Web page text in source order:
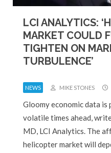
LCI ANALYTICS:
MARKET COULD
TIGHTEN ON
TURBULENCE’
NEWS MIKE STONES
Gloomy economic data
volatile times ahead,
MD, LCI Analytics. The
helicopter market will